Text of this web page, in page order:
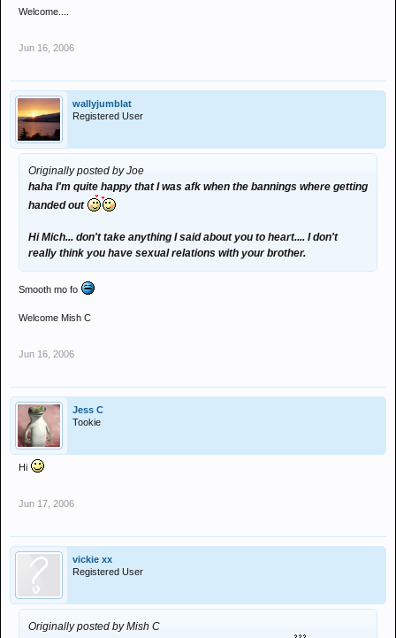
Welcome....
Jun 16, 2006
wallyjumblat
Registered User
Originally posted by Joe
haha I'm quite happy that I was afk when the bannings where getting
handed out
Hi Mich... don't take anything I said about you to heart.... I don't
really think you have sexual relations with your brother.
Smooth mo fo
Welcome Mish C
Jun 16, 2006
Jess C
Tookie
Hi
Jun 17, 2006
vickie xx
Registered User
Originally posted by Mish C